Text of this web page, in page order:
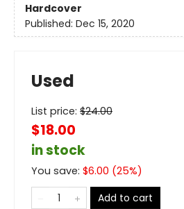
Hardcover
Published: Dec 15, 2020
Used
List price: $24.00
$18.00
in stock
You save: $6.00 (25%)
Add to cart